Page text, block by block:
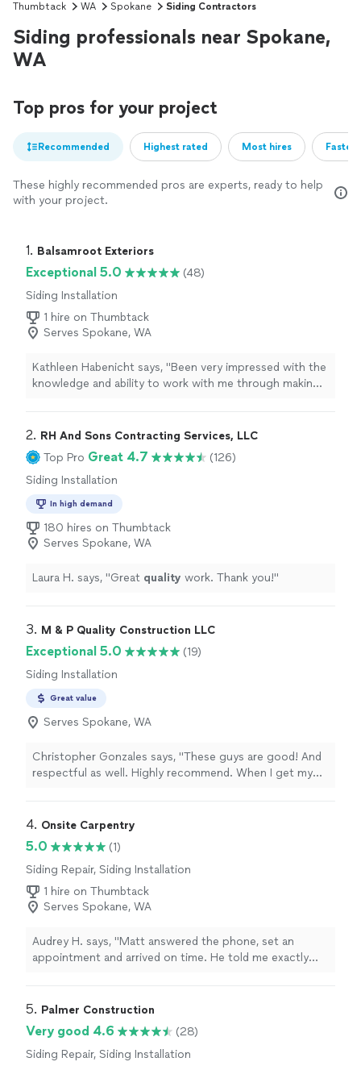
Thumbtack WA Spokane Siding Contractors
Siding professionals near Spokane,
WA
Top pros for your project
Recommended Highest rated Most hires
These highly recommended pros are experts, ready to help
with your project.
1. Balsamroot Exteriors
Exceptional 5.0
(48)
Siding Installation
1 hire on Thumbtack
Serves Spokane, WA
Kathleen Habenicht says, "Been very impressed with the
knowledge and ability to work with me through making a
things! Very pleased with Balsamroot and all the people,
they have been kind, courteous and helpful."
2. RH And Sons Contracting Services, LLC
Top Pro Great 4.7
(126)
Siding Installation
In high demand
180 hires on Thumbtack
Serves Spokane, WA
Laura H. says, "Great quality work. Thank you!"
3. M & P Quality Construction LLC
Exceptional 5.0
(19)
Siding Installation
Great value
Serves Spokane, WA
Christopher Gonzales says, "These guys are good! And
respectful as well. Highly recommend. When I get my
4. Onsite Carpentry
5.0
(1)
Siding Repair, Siding Installation
1 hire on Thumbtack
Serves Spokane, WA
Audrey H. says, "Matt answered the phone, set an
appointment and arrived on time. He told me exactly
the work. Very happy! Thank you Matt"
5. Palmer Construction
Very good 4.6
(28)
Siding Repair, Siding Installation